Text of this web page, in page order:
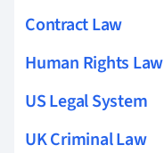
Contract Law
Human Rights Law
US Legal System
UK Criminal Law